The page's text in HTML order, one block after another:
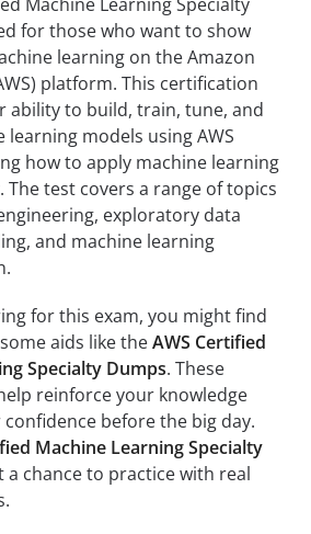
for those who want to show
learning on the Amazon
platform. This certification
ability to build, train, tune, and
learning models using AWS
how to apply machine learning
The test covers a range of topics
exploratory data
and machine learning
for this exam, you might find
aids like theAWS Certified
Specialty Dumps. These
reinforce your knowledge
before the big day.
Machine Learning Specialty
a chance to practice with real